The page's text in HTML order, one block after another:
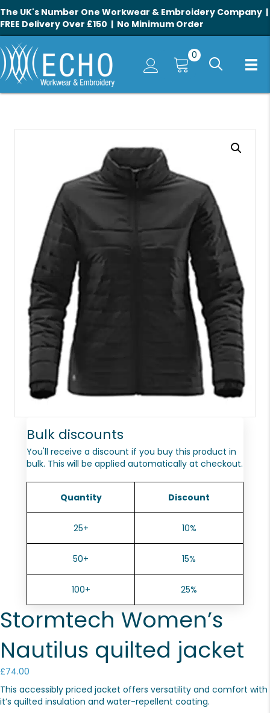
The UK's Number One Workwear & Embroidery Company |
FREE Delivery Over £150 | No Minimum Order
0
Bulk discounts
You'll receive a discount if you buy this product in
bulk. This will be applied automatically at checkout.
Quantity Discount
25+ 10%
50+ 15%
100+ 25%
Stormtech Women’s
Nautilus quilted jacket
£74.00
This accessibly priced jacket offers versatility and comfort with
it’s quilted insulation and water-repellent coating.